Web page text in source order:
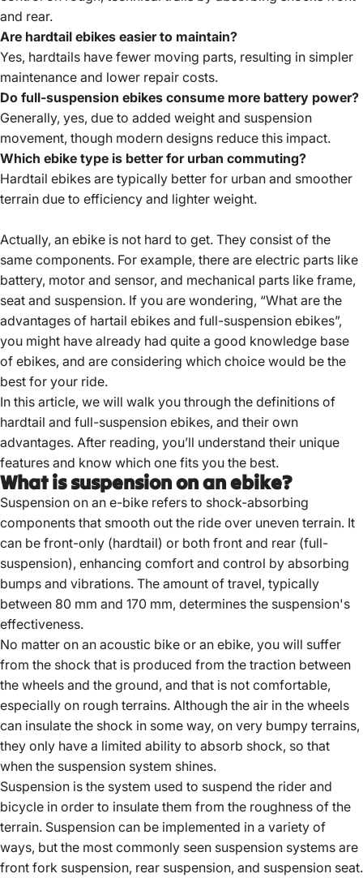
and rear.
Are hardtail ebikes easier to maintain?
Yes, hardtails have fewer moving parts, resulting in simpler
maintenance and lower repair costs.
Do full-suspension ebikes consume more battery power?
Generally, yes, due to added weight and suspension
movement, though modern designs reduce this impact.
Which ebike type is better for urban commuting?
Hardtail ebikes are typically better for urban and smoother
terrain due to efficiency and lighter weight.
Actually, an ebike is not hard to get. They consist of the
same components. For example, there are electric parts like
battery, motor and sensor, and mechanical parts like frame,
seat and suspension. If you are wondering, “What are the
advantages of hartail ebikes and full-suspension ebikes”,
you might have already had quite a good knowledge base
of ebikes, and are considering which choice would be the
best for your ride.
In this article, we will walk you through the definitions of
hardtail and full-suspension ebikes, and their own
advantages. After reading, you’ll understand their unique
features and know which one fits you the best.
What is suspension on an ebike?
Suspension on an e-bike refers to shock-absorbing
components that smooth out the ride over uneven terrain. It
can be front-only (hardtail) or both front and rear (full-
suspension), enhancing comfort and control by absorbing
bumps and vibrations. The amount of travel, typically
between 80 mm and 170 mm, determines the suspension's
effectiveness.
No matter on an acoustic bike or an ebike, you will suffer
from the shock that is produced from the traction between
the wheels and the ground, and that is not comfortable,
especially on rough terrains. Although the air in the wheels
can insulate the shock in some way, on very bumpy terrains,
they only have a limited ability to absorb shock, so that
when the suspension system shines.
Suspension is the system used to suspend the rider and
bicycle in order to insulate them from the roughness of the
terrain. Suspension can be implemented in a variety of
ways, but the most commonly seen suspension systems are
front fork suspension, rear suspension, and suspension seat.